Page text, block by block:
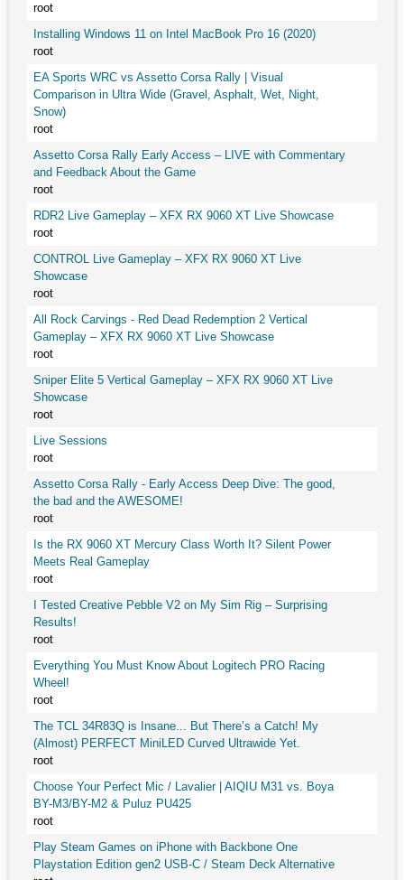
root
Installing Windows 11 on Intel MacBook Pro 16 (2020)
root
EA Sports WRC vs Assetto Corsa Rally | Visual
Comparison in Ultra Wide (Gravel, Asphalt, Wet, Night,
Snow)
root
Assetto Corsa Rally Early Access – LIVE with Commentary
and Feedback About the Game
root
RDR2 Live Gameplay – XFX RX 9060 XT Live Showcase
root
CONTROL Live Gameplay – XFX RX 9060 XT Live
Showcase
root
All Rock Carvings - Red Dead Redemption 2 Vertical
Gameplay – XFX RX 9060 XT Live Showcase
root
Sniper Elite 5 Vertical Gameplay – XFX RX 9060 XT Live
Showcase
root
Live Sessions
root
Assetto Corsa Rally - Early Access Deep Dive: The good,
the bad and the AWESOME!
root
Is the RX 9060 XT Mercury Class Worth It? Silent Power
Meets Real Gameplay
root
I Tested Creative Pebble V2 on My Sim Rig – Surprising
Results!
root
Everything You Must Know About Logitech PRO Racing
Wheel!
root
The TCL 34R83Q is Insane... But There’s a Catch! My
(Almost) PERFECT MiniLED Curved Ultrawide Yet.
root
Choose Your Perfect Mic / Lavalier | AIQIU M31 vs. Boya
BY-M3/BY-M2 & Puluz PU425
root
Play Steam Games on iPhone with Backbone One
Playstation Edition gen2 USB-C / Steam Deck Alternative